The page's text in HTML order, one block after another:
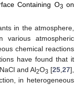
Containing O3 on
in the atmosphere,
atmospheric
chemical reactions
have found that it
and Al2O3 [25,27],
in heterogeneous